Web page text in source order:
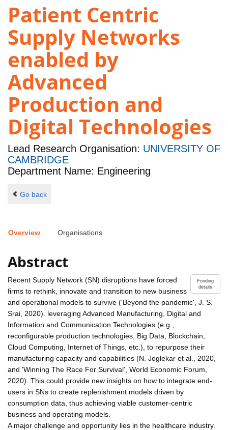
Patient Centric
Supply Networks
enabled by
Advanced
Production and
Digital Technologies
Lead Research Organisation: UNIVERSITY OF
CAMBRIDGE
Department Name: Engineering
Go back
Overview Organisations
Abstract
Funding
details
Recent Supply Network (SN) disruptions have forced
firms to rethink, innovate and transition to new business
and operational models to survive ('Beyond the pandemic', J. S.
Srai, 2020). leveraging Advanced Manufacturing, Digital and
Information and Communication Technologies (e.g.,
reconfigurable production technologies, Big Data, Blockchain,
Cloud Computing, Internet of Things, etc.), to repurpose their
manufacturing capacity and capabilities (N. Joglekar et al., 2020,
and 'Winning The Race For Survival', World Economic Forum,
2020). This could provide new insights on how to integrate end-
users in SNs to create replenishment models driven by
consumption data, thus achieving viable customer-centric
business and operating models.
A major challenge and opportunity lies in the healthcare industry.